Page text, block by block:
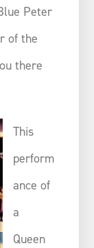
Peter
of the
there
This
perform
ance of
a
Queen